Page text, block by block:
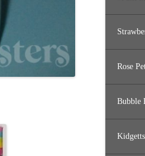
Rose
Bubble